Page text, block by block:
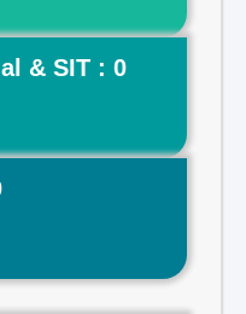
& SIT : 0